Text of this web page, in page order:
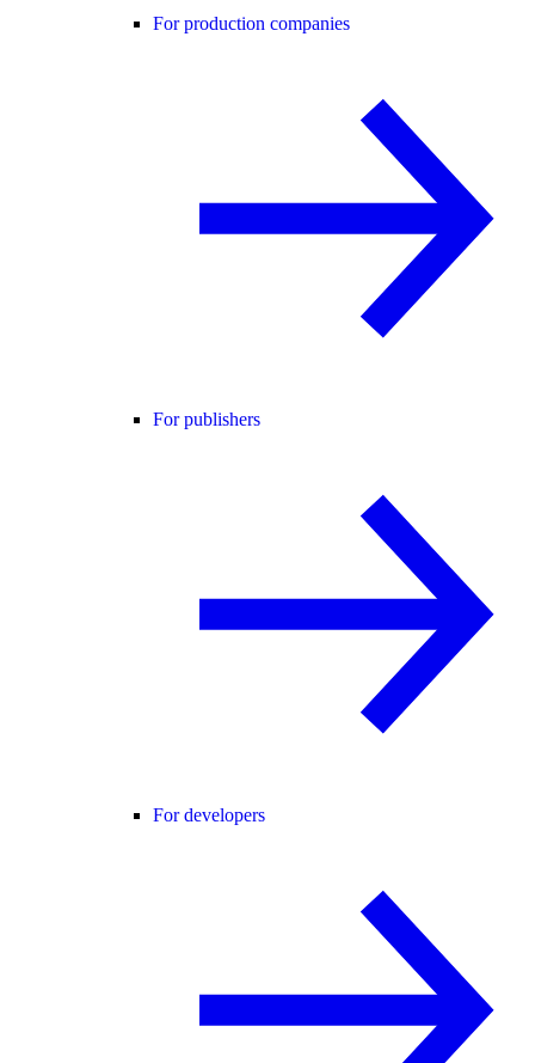
For production companies
For publishers
For developers